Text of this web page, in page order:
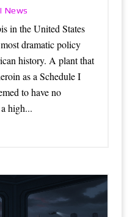
| News
in the United States
dramatic policy
history. A plant that
as a Schedule I
to have no
high...